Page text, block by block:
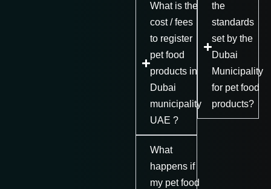
What is the
cost / fees
to register
pet food
products in
Dubai
municipality
UAE ?
What
happens if
my pet food
the
standards
set by the
Dubai
Municipality
for pet food
products?